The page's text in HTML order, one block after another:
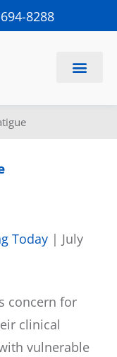
8288
Today | July
concern for
clinical
vulnerable